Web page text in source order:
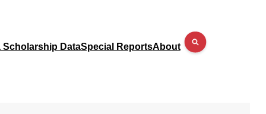
Scholarship DataSpecial ReportsAbout